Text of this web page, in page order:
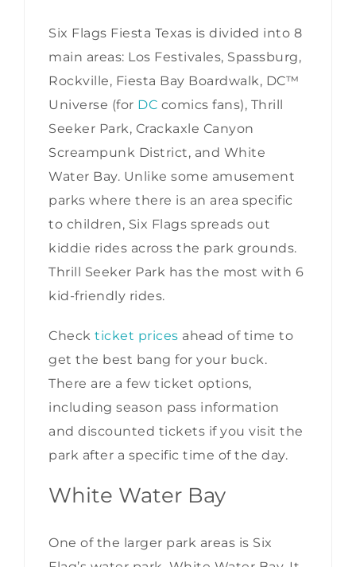
Six Flags Fiesta Texas is divided into 8
main areas: Los Festivales, Spassburg,
Rockville, Fiesta Bay Boardwalk, DC™
Universe (for DC comics fans), Thrill
Seeker Park, Crackaxle Canyon
Screampunk District, and White
Water Bay. Unlike some amusement
parks where there is an area specific
to children, Six Flags spreads out
kiddie rides across the park grounds.
Thrill Seeker Park has the most with 6
kid-friendly rides.
Check ticket prices ahead of time to
get the best bang for your buck.
There are a few ticket options,
including season pass information
and discounted tickets if you visit the
park after a specific time of the day.
White Water Bay
One of the larger park areas is Six